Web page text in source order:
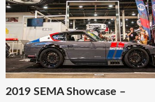
2019 SEMA Showcase –